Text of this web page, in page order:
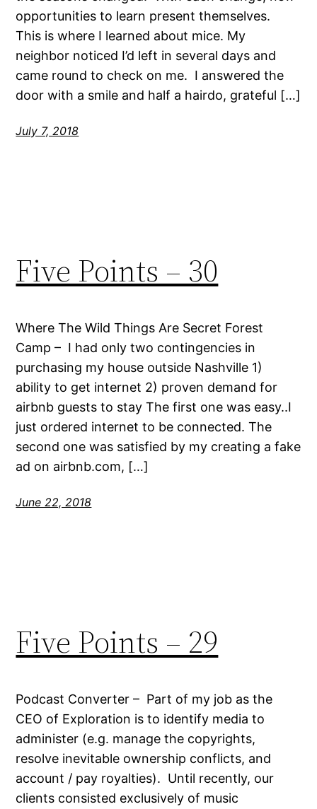
opportunities to learn present themselves.
This is where I learned about mice. My
neighbor noticed I’d left in several days and
came round to check on me. I answered the
door with a smile and half a hairdo, grateful […]
July 7, 2018
Five Points – 30
Where The Wild Things Are Secret Forest
Camp – I had only two contingencies in
purchasing my house outside Nashville 1)
ability to get internet 2) proven demand for
airbnb guests to stay The first one was easy..I
just ordered internet to be connected. The
second one was satisfied by my creating a fake
ad on airbnb.com, […]
June 22, 2018
Five Points – 29
Podcast Converter – Part of my job as the
CEO of Exploration is to identify media to
administer (e.g. manage the copyrights,
resolve inevitable ownership conflicts, and
account / pay royalties). Until recently, our
clients consisted exclusively of music